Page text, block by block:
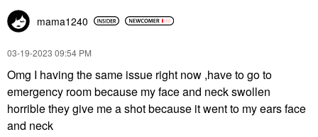
mama1240
‎03-19-2023 09:54 PM
Omg I having the same issue right now ,have to go to
emergency room because my face and neck swollen
horrible they give me a shot because it went to my ears face
and neck